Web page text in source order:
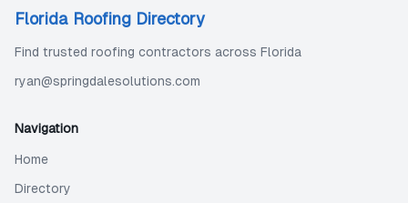
Florida Roofing Directory
Find trusted roofing contractors across Florida
ryan@springdalesolutions.com
Navigation
Home
Directory